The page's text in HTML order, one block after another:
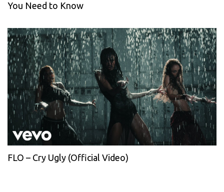
You Need to Know
FLO – Cry Ugly (Official Video)